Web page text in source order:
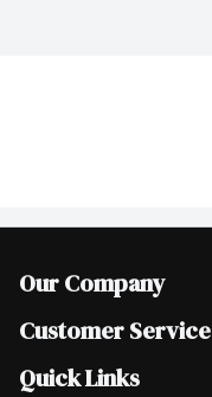
Our Company
Join Our Team
Scholarships
Customer Service
Help & FAQ
Quick Links